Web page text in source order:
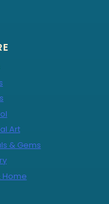
Art
& Gems
Home